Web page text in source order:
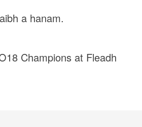
a hanam.
Champions at Fleadh